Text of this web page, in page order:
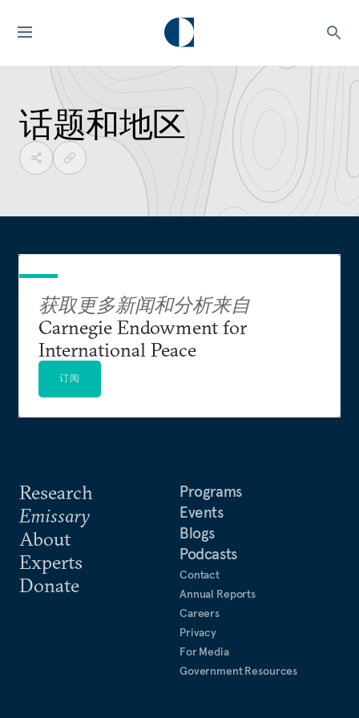
话题和地区
Research
Emissary
About
Experts
Donate
Programs
Events
Blogs
Podcasts
Contact
Annual Reports
Careers
Privacy
For Media
Government Resources
获取更多新闻和分析来自
Carnegie Endowment for
International Peace
订阅